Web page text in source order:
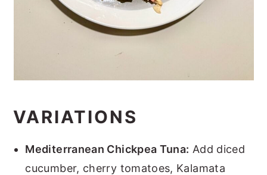
VARIATIONS
Mediterranean Chickpea Tuna: Add diced
cucumber, cherry tomatoes, Kalamata